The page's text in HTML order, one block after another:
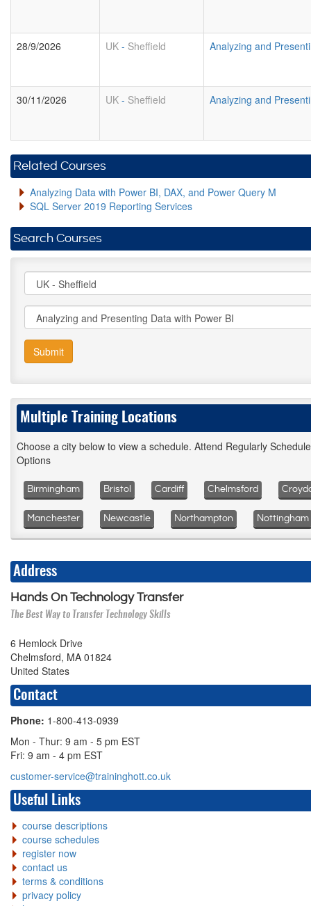
28/9/2026 UK - Sheffield Analyzing and
30/11/2026 UK - Sheffield Analyzing and
Related Courses
Analyzing Data with Power BI, DAX, and Power Query M
SQL Server 2019 Reporting Services
Search Courses
Submit
Multiple Training Locations
Choose a city below to view a schedule. Attend Regularly
Options
Birmingham Bristol Cardiff Chelmsford
Manchester Newcastle Northampton Nottingham
Address
Hands On Technology Transfer
The Best Way to Transfer Technology Skills
6 Hemlock Drive
Chelmsford, MA 01824
United States
Contact
Phone: 1-800-413-0939
Mon - Thur: 9 am - 5 pm EST
Fri: 9 am - 4 pm EST
customer-service@traininghott.co.uk
Useful Links
course descriptions
course schedules
register now
contact us
terms & conditions
privacy policy